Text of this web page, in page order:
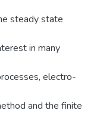
steady state
in many
electro-
and the finite